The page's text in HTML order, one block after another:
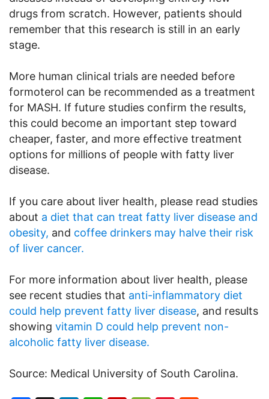
drugs from scratch. However, patients should
remember that this research is still in an early
stage.
More human clinical trials are needed before
formoterol can be recommended as a treatment
for MASH. If future studies confirm the results,
this could become an important step toward
cheaper, faster, and more effective treatment
options for millions of people with fatty liver
disease.
If you care about liver health, please read studies
about a diet that can treat fatty liver disease and
obesity, and coffee drinkers may halve their risk
of liver cancer.
For more information about liver health, please
see recent studies that anti-inflammatory diet
could help prevent fatty liver disease, and results
showing vitamin D could help prevent non-
alcoholic fatty liver disease.
Source: Medical University of South Carolina.